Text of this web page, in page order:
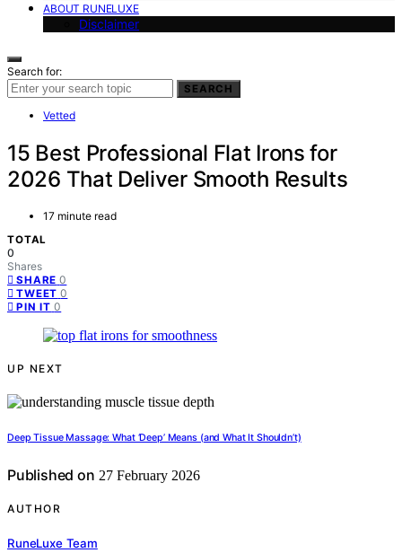
ABOUT RUNELUXE
Disclaimer
Search for:
SEARCH
Vetted
15 Best Professional Flat Irons for
2026 That Deliver Smooth Results
17 minute read
TOTAL
0
Shares
SHARE 0
TWEET 0
PIN IT 0
UP NEXT
Deep Tissue Massage: What ‘Deep’ Means (and What It Shouldn’t)
Published on 27 February 2026
AUTHOR
RuneLuxe Team